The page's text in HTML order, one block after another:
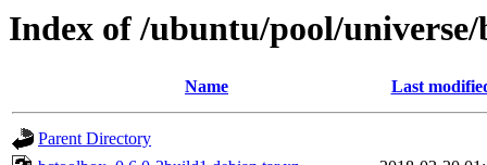
Index of /ubuntu/pool/
Name Last
Parent Directory